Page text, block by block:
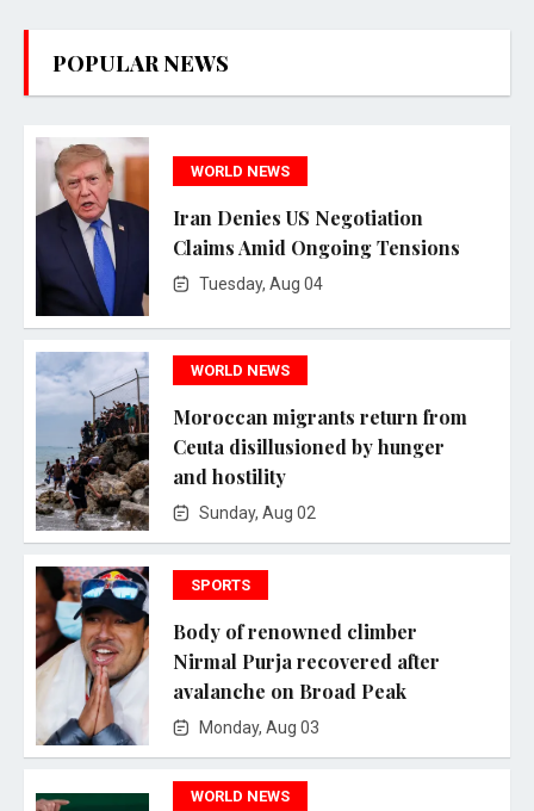
POPULAR NEWS
WORLD NEWS
Iran Denies US Negotiation
Claims Amid Ongoing Tensions
Tuesday, Aug 04
WORLD NEWS
Moroccan migrants return from
Ceuta disillusioned by hunger
and hostility
Sunday, Aug 02
SPORTS
Body of renowned climber
Nirmal Purja recovered after
avalanche on Broad Peak
Monday, Aug 03
WORLD NEWS